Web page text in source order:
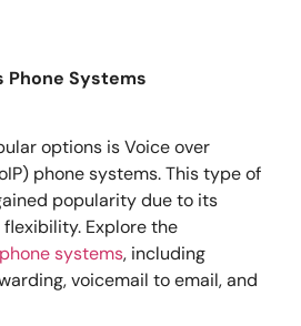
Phone Systems
options is Voice over
phone systems. This type of
popularity due to its
Explore the
systems, including
voicemail to email, and